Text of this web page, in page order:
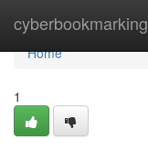
cyberbookmarking
Home
Home
1